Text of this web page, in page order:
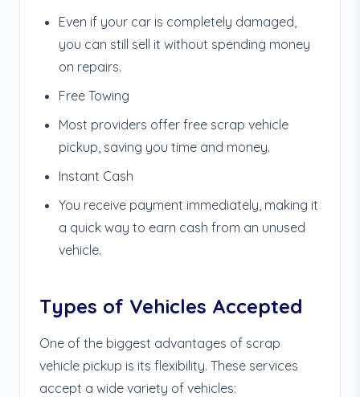
Even if your car is completely damaged,
you can still sell it without spending money
on repairs.
Free Towing
Most providers offer free scrap vehicle
pickup, saving you time and money.
Instant Cash
You receive payment immediately, making it
a quick way to earn cash from an unused
vehicle.
Types of Vehicles Accepted
One of the biggest advantages of scrap
vehicle pickup is its flexibility. These services
accept a wide variety of vehicles: